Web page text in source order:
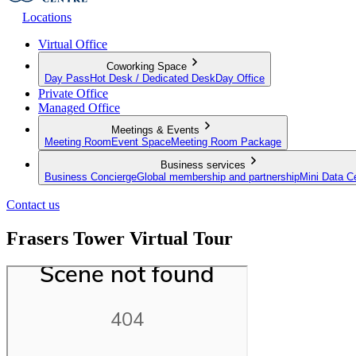
Locations
Virtual Office
Coworking Space
Day Pass Hot Desk / Dedicated Desk Day Office
Private Office
Managed Office
Meetings & Events
Meeting Room Event SpaceMeeting Room Package
Business services
Business ConciergeGlobal membership and partnershipMini Data
Contact us
Frasers Tower Virtual Tour